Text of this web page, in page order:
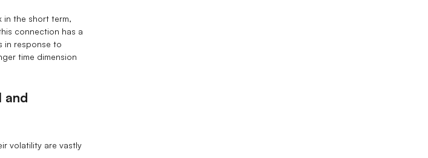
in the short term,
connection has a
in response to
time dimension
and
volatility are vastly